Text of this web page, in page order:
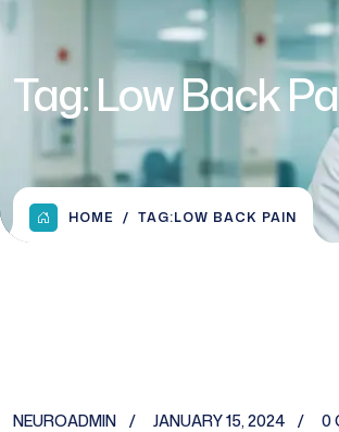
Tag:Low Back
HOME TAG:LOW BACK PAIN
NEUROADMIN JANUARY 15, 2024
0